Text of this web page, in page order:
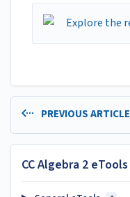
PREVIOUS ARTICLE
CC Algebra 2 eTools